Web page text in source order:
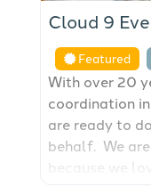
Cloud 9
Featured
With over 20
coordination
are ready to
behalf. We
because we